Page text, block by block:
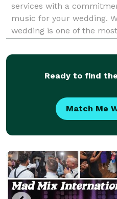
services with a
music for your wedding.
wedding is one of the
yours is just the way you
Ready to find
Match Me